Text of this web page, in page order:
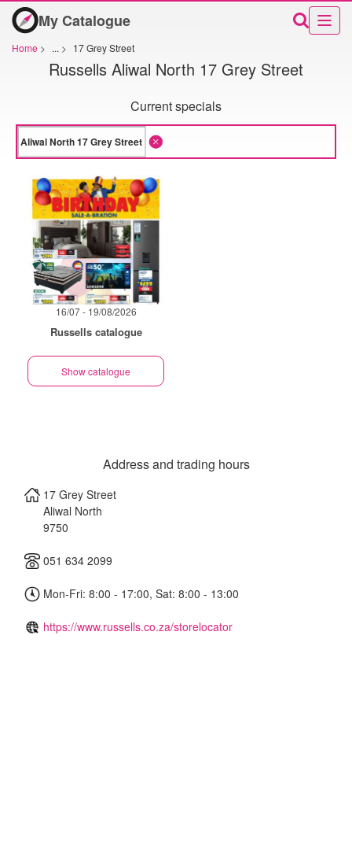
My Catalogue
Home > ... > 17 Grey Street
Russells Aliwal North 17 Grey Street
Current specials
16/07 - 19/08/2026
Russells catalogue
Show catalogue
Address and trading hours
17 Grey Street
Aliwal North
9750
051 634 2099
Mon-Fri: 8:00 - 17:00, Sat: 8:00 - 13:00
https://www.russells.co.za/storelocator